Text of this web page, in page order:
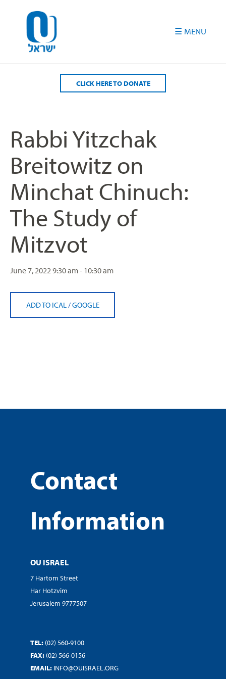
CLICK HERE TO DONATE
Rabbi Yitzchak
Breitowitz on
Minchat Chinuch:
The Study of
Mitzvot
June 7, 20229:30 am - 10:30 am
ADD TO ICAL /GOOGLE
Contact
Information
OU ISRAEL
7 Hartom Street
Har Hotzvim
Jerusalem 9777507
TEL: (02) 560-9100
FAX: (02) 566-0156
EMAIL: INFO@OUISRAEL.ORG